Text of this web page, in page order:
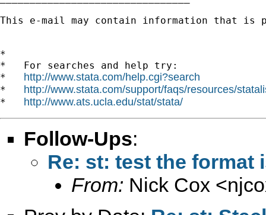
This e-mail may contain information that is
*
*   For searches and help try:
* http://www.stata.com/help.cgi?search
* http://www.stata.com/support/faqs/resources/
* http://www.ats.ucla.edu/stat/stata/
Follow-Ups:
Re: st: test the format
From: Nick Cox <